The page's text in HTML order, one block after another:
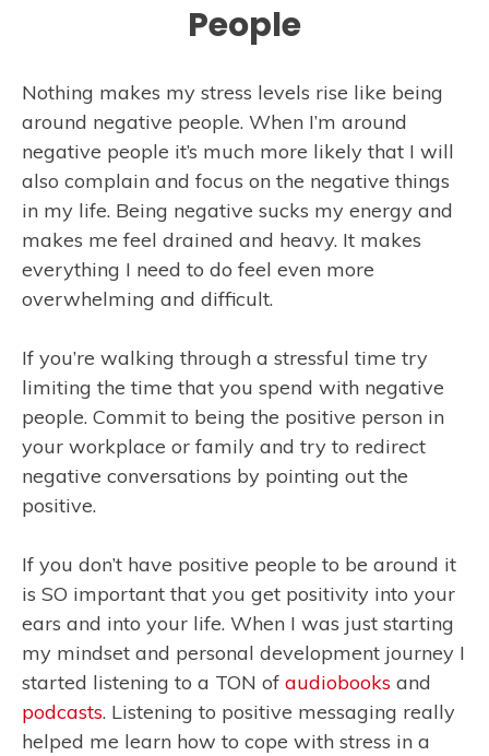
People
Nothing makes my stress levels rise like being
around negative people. When I’m around
negative people it’s much more likely that I will
also complain and focus on the negative things
in my life. Being negative sucks my energy and
makes me feel drained and heavy. It makes
everything I need to do feel even more
overwhelming and difficult.
If you’re walking through a stressful time try
limiting the time that you spend with negative
people. Commit to being the positive person in
your workplace or family and try to redirect
negative conversations by pointing out the
positive.
If you don’t have positive people to be around it
is SO important that you get positivity into your
ears and into your life. When I was just starting
my mindset and personal development journey I
started listening to a TON of audiobooks and
podcasts. Listening to positive messaging really
helped me learn how to cope with stress in a